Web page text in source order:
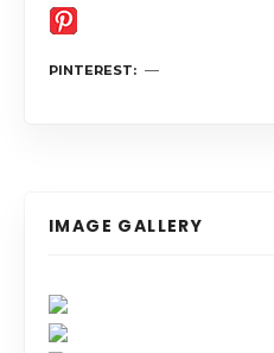
PINTEREST
IMAGE GALLERY